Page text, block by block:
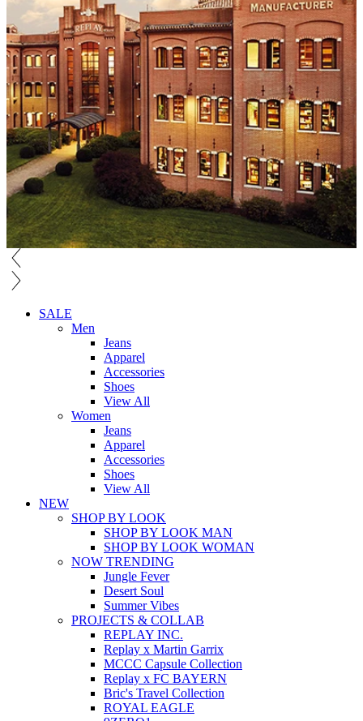
SALE
Men
Jeans
Apparel
Accessories
Shoes
View All
Women
Jeans
Apparel
Accessories
Shoes
View All
NEW
SHOP BY LOOK
SHOP BY LOOK MAN
SHOP BY LOOK WOMAN
NOW TRENDING
Jungle Fever
Desert Soul
Summer Vibes
PROJECTS & COLLAB
REPLAY INC.
Replay x Martin Garrix
MCCC Capsule Collection
Replay x FC BAYERN
Bric's Travel Collection
ROYAL EAGLE